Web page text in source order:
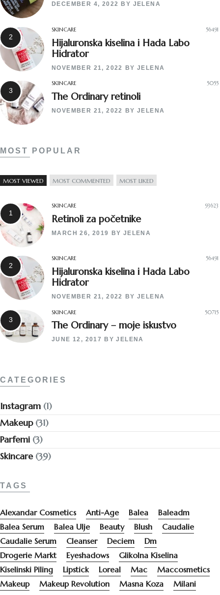
DECEMBER 4, 2022 BY JELENA
SKINCARE 56491
Hijaluronska kiselina i Hada Labo
Hidrator
NOVEMBER 21, 2022 BYJELENA
SKINCARE 5055
The Ordinary retinoli
NOVEMBER 21, 2022 BYJELENA
MOST POPULAR
MOST VIEWED MOST COMMENTED MOST LIKED
SKINCARE 93623
Retinoli za početnike
MARCH 26, 2019 BY JELENA
SKINCARE 56491
Hijaluronska kiselina i Hada Labo
Hidrator
NOVEMBER 21, 2022 BYJELENA
SKINCARE 50715
The Ordinary – moje iskustvo
JUNE 12, 2017 BYJELENA
CATEGORIES
Instagram (1)
Makeup(31)
Parfemi (3)
Skincare(39)
TAGS
Alexandar Cosmetics Anti-Age Balea
Baleadm
Balea Serum
Balea Ulje Beauty Blush
Caudalie
Caudalie Serum
Cleanser Deciem
Dm
Drogerie Markt
Eyeshadows
Glikolna Kiselina
Kiselinski Piling
Lipstick Loreal Mac
Maccosmetics
Makeup
Makeup Revolution Masna Koza
Milani